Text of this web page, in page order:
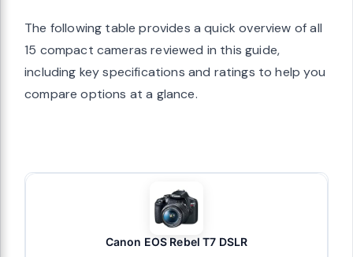
The following table provides a quick overview of all
15 compact cameras reviewed in this guide,
including key specifications and ratings to help you
compare options at a glance.
Canon EOS Rebel T7 DSLR